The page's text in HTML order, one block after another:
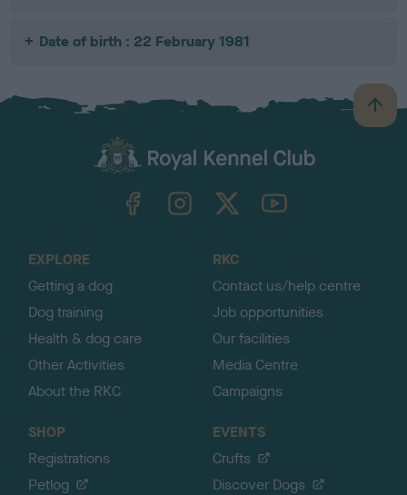
Date of birth : 22 February 1981
B
a
TheKennelClubUK on YouTube
EXPLORE
Getting a dog
Dog training
Health & dog care
Other Activities
About the RKC
RKC
Contact us/help centre
Job opportunities
Our facilities
Media Centre
Campaigns
SHOP
Registrations
Petlog
EVENTS
Crufts
Discover Dogs